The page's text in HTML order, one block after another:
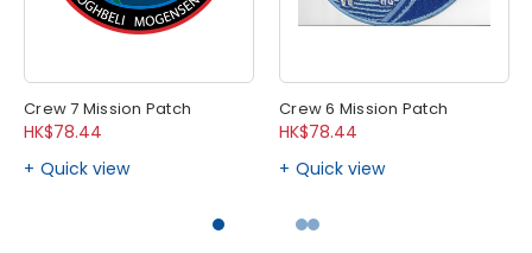
Crew 7 Mission Patch
HK$78.44
Quick view
Crew 6 Mission Patch
HK$78.44
Quick view